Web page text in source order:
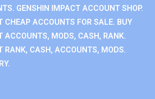
GENSHIN IMPACT ACCOUNT SHOP.
CHEAP ACCOUNTS FOR SALE. BUY
ACCOUNTS, MODS, CASH, RANK.
RANK, CASH, ACCOUNTS, MODS.